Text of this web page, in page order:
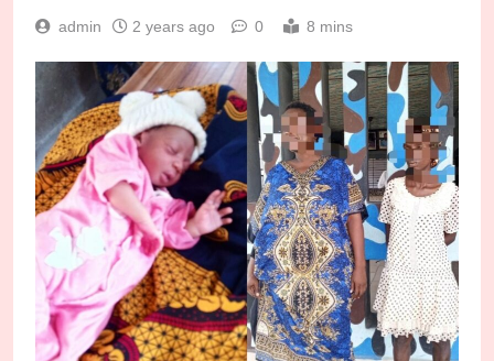
admin 2 years ago 0 8 mins